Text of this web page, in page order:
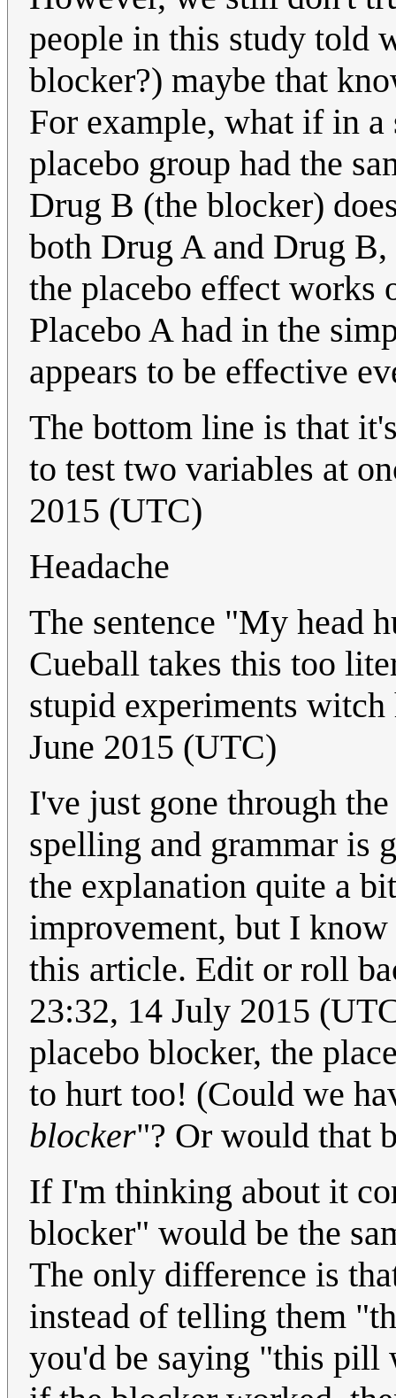
people in this study told
blocker?) maybe that
For example, what if in
placebo group had the
Drug B (the blocker)
both Drug A and Drug
the placebo effect works
Placebo A had in the
appears to be effective
The bottom line is that
to test two variables at
2015 (UTC)
Headache
The sentence "My head
Cueball takes this too
stupid experiments
June 2015 (UTC)
I've just gone through
spelling and grammar is
the explanation quite a
improvement, but I
this article. Edit or roll
23:32, 14 July 2015
placebo blocker, the
to hurt too! (Could we
blocker"? Or would that
If I'm thinking about it
blocker" would be the
The only difference is
instead of telling them
you'd be saying "this pill